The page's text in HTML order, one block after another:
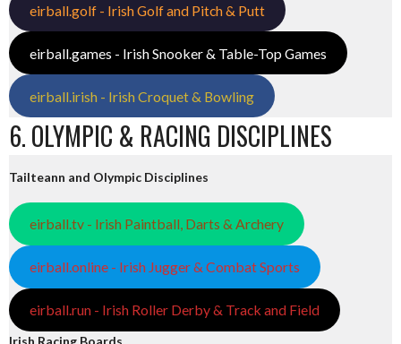
eirball.golf - Irish Golf and Pitch & Putt
eirball.games - Irish Snooker & Table-Top Games
eirball.irish - Irish Croquet & Bowling
6. OLYMPIC & RACING DISCIPLINES
Tailteann and Olympic Disciplines
eirball.tv - Irish Paintball, Darts & Archery
eirball.online - Irish Jugger & Combat Sports
eirball.run - Irish Roller Derby & Track and Field
Irish Racing Boards